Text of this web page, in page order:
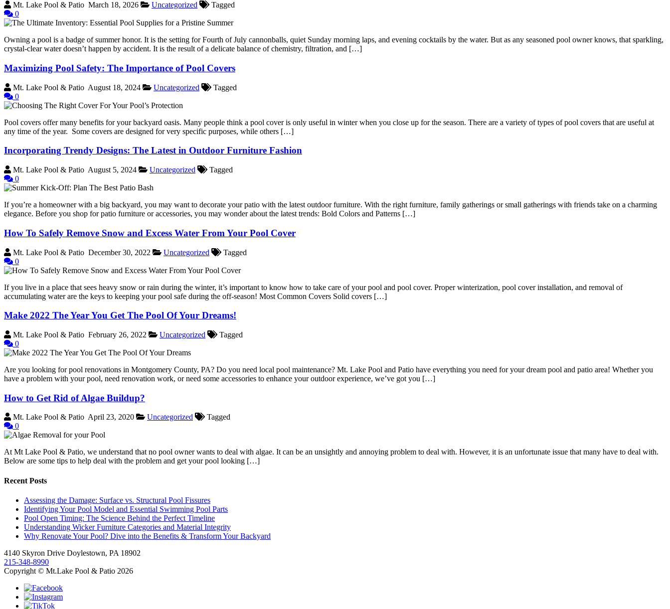
Mt. Lake Pool & Patio March 18, 2026 Uncategorized
Tagged
0
Owning a pool is a badge of summer honor. It is the setting for Fourth of July cannonballs, quiet Sunday morning laps, and evening cocktails by the water. But as any seasoned pool owner knows, that sparkling,
crystal-clear water doesn’t happen by accident. It is the result of a delicate balance of chemistry, filtration, and […]
Maximizing Pool Safety: The Importance of Pool Covers
Mt. Lake Pool & Patio August 18, 2024 Uncategorized
Tagged
0
Pool covers offer many benefits for your backyard oasis. Many people think a pool cover is only useful in winter when you close up for the season. There are a variety of types of pool covers that are useful at
any time of the year. Some covers are designed for very specific purposes, while others […]
Incorporating Trendy Designs: The Latest in Outdoor Furniture Fashion
Mt. Lake Pool & Patio August 5, 2024 Uncategorized
Tagged
0
If you’re a homeowner with a big backyard, you may want to decorate your patio with the latest outdoor furniture. With the right furniture, family gatherings or small gatherings with friends take on a charming
elegance. Before you shop for patio furniture or accessories, you may wonder about the latest trends: Bold Colors and Patterns […]
How To Safely Remove Snow and Excess Water From Your Pool Cover
Mt. Lake Pool & Patio December 30, 2022 Uncategorized
Tagged
0
If you live in a place that sees heavy snow or rain during the winter, it’s important to know how to take care of your pool and pool cover. Proper winterization, pool cover installation, and removal of
accumulating water are the keys to keeping your pool safe during the off-season! Most Common Covers Solid covers […]
Make 2022 The Year You Get The Pool Of Your Dreams!
Mt. Lake Pool & Patio February 26, 2022 Uncategorized
Tagged
0
Are you looking for pool renovations in Montgomery County, PA? Do you need local pool maintenance? Mt. Lake Pool and Patio have everything you need for your dream pool and patio area! Whether you
have a problem with your pool, need renovation work, or need some accessories to enhance your outdoor experience, we’ve got you […]
How to Get Rid of Algae Buildup?
Mt. Lake Pool & Patio April 23, 2020 Uncategorized
Tagged
0
At Mt Lake Pool & Patio, we understand that no pool owner wants to deal with algae. It can be an unsightly and annoying problem to deal with. However, it is an unfortunate issue that many have to deal with.
Below are some tips to help deal with the problem and get your pool looking […]
Recent Posts
Assessing the Damage: Surface vs. Structural Pool Fissures
Identifying Your Pool Model and Essential Swimming Pool Parts
Pool Open Timing: The Science Behind the Perfect Timeline
Understanding Wicker Furniture Categories and Material Integrity
Why Renovate Your Pool? Dive into the Benefits & Transform Your Backyard
4140 Skyron Drive Doylestown, PA 18902
215-348-8990
Copyright © Mt.Lake Pool & Patio 2026